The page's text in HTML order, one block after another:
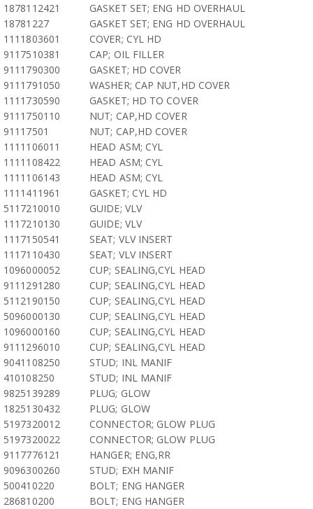
1878112421
GASKET SET; ENG HD OVERHAUL
18781227
GASKET SET; ENG HD OVERHAUL
1111803601
COVER; CYL HD
9117510381
CAP; OIL FILLER
9111790300
GASKET; HD COVER
9111791050
WASHER; CAP NUT,HD COVER
1111730590
GASKET; HD TO COVER
9111750110
NUT; CAP,HD COVER
91117501
NUT; CAP,HD COVER
1111106011
HEAD ASM; CYL
1111108422
HEAD ASM; CYL
1111106143
HEAD ASM; CYL
1111411961
GASKET; CYL HD
5117210010
GUIDE; VLV
1117210130
GUIDE; VLV
1117150541
SEAT; VLV INSERT
1117110430
SEAT; VLV INSERT
1096000052
CUP; SEALING,CYL HEAD
9111291280
CUP; SEALING,CYL HEAD
5112190150
CUP; SEALING,CYL HEAD
5096000130
CUP; SEALING,CYL HEAD
1096000160
CUP; SEALING,CYL HEAD
9111296010
CUP; SEALING,CYL HEAD
9041108250
STUD; INL MANIF
410108250
STUD; INL MANIF
9825139289
PLUG; GLOW
1825130432
PLUG; GLOW
5197320012
CONNECTOR; GLOW PLUG
5197320022
CONNECTOR; GLOW PLUG
9117776121
HANGER; ENG,RR
9096300260
STUD; EXH MANIF
500410220
BOLT; ENG HANGER
286810200
BOLT; ENG HANGER